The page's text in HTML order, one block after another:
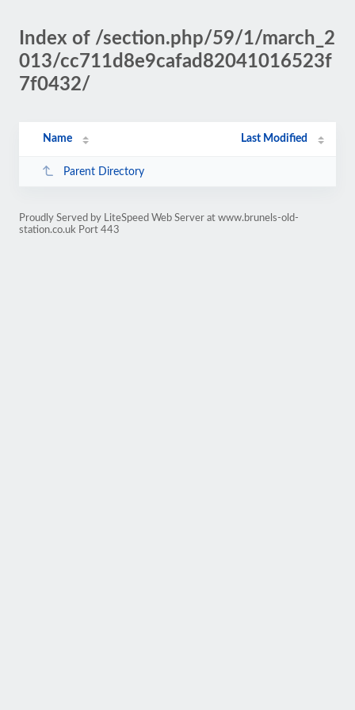
Index of /section.php/59/1/march_2
013/cc711d8e9cafad82041016523f
7f0432/
Name Last Modified
Parent Directory
Proudly Served by LiteSpeed Web Server at www.brunels-old-
station.co.uk Port 443